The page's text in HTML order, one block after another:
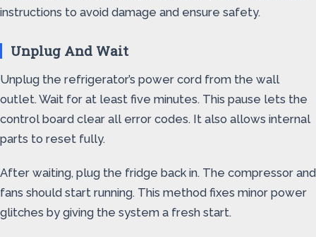
instructions to avoid damage and ensure safety.
Unplug And Wait
Unplug the refrigerator’s power cord from the wall
outlet. Wait for at least five minutes. This pause lets the
control board clear all error codes. It also allows internal
parts to reset fully.
After waiting, plug the fridge back in. The compressor and
fans should start running. This method fixes minor power
glitches by giving the system a fresh start.